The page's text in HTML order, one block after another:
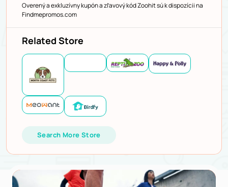
Overený a exkluzívny kupón a zľavový kód Zoohit sú k dispozícii na
Findmepromos.com
Related Store
Search More Store